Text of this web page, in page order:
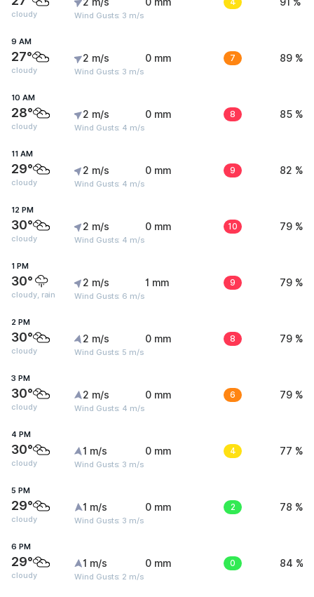
cloudy Wind Gusts: 3 m/s
9 AM
27°
cloudy
2 m/s
Wind Gusts: 3 m/s
0 mm 7 89 %
10 AM
28°
cloudy
2 m/s
Wind Gusts: 4 m/s
0 mm 8 85 %
11 AM
29°
cloudy
2 m/s
Wind Gusts: 4 m/s
0 mm 9 82 %
12 PM
30°
cloudy
2 m/s
Wind Gusts: 4 m/s
0 mm 10 79 %
1 PM
30°
cloudy, rain
2 m/s
Wind Gusts: 6 m/s
1 mm 9 79 %
2 PM
30°
cloudy
2 m/s
Wind Gusts: 5 m/s
0 mm 8 79 %
3 PM
30°
cloudy
2 m/s
Wind Gusts: 4 m/s
0 mm 6 79 %
4 PM
30°
cloudy
1 m/s
Wind Gusts: 3 m/s
0 mm 4 77 %
5 PM
29°
cloudy
1 m/s
Wind Gusts: 3 m/s
0 mm 2 78 %
6 PM
29°
cloudy
1 m/s
Wind Gusts: 2 m/s
0 mm 0 84 %